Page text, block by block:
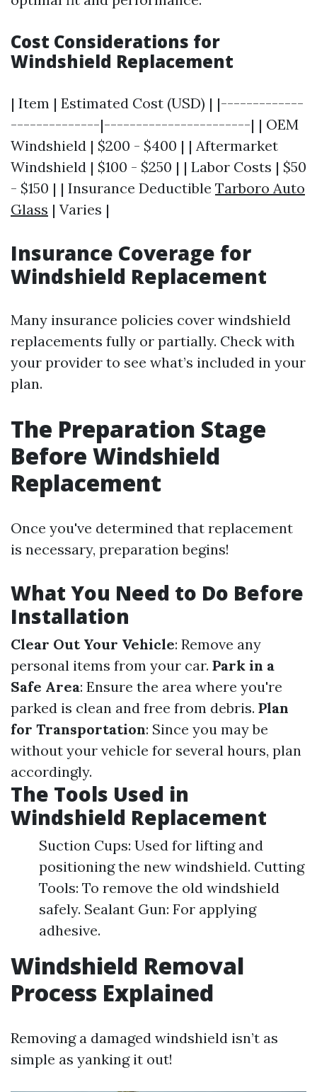
Cost Considerations for
Windshield Replacement
| Item | Estimated Cost (USD) | |-------------
--------------|-----------------------| | OEM
Windshield | $200 - $400 | | Aftermarket
Windshield | $100 - $250 | | Labor Costs | $50
- $150 | | Insurance Deductible Tarboro Auto
Glass | Varies |
Insurance Coverage for
Windshield Replacement
Many insurance policies cover windshield
replacements fully or partially. Check with
your provider to see what’s included in your
plan.
The Preparation Stage
Before Windshield
Replacement
Once you've determined that replacement
is necessary, preparation begins!
What You Need to Do Before
Installation
Clear Out Your Vehicle: Remove any
personal items from your car. Park in a
Safe Area: Ensure the area where you're
parked is clean and free from debris. Plan
for Transportation: Since you may be
without your vehicle for several hours, plan
accordingly.
The Tools Used in
Windshield Replacement
Suction Cups: Used for lifting and
positioning the new windshield. Cutting
Tools: To remove the old windshield
safely. Sealant Gun: For applying
adhesive.
Windshield Removal
Process Explained
Removing a damaged windshield isn’t as
simple as yanking it out!